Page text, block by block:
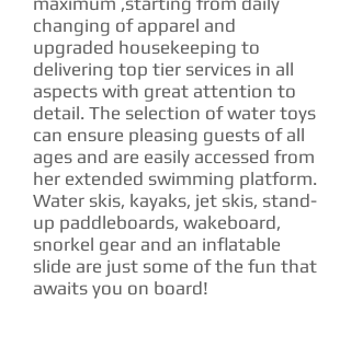
changing of apparel and
upgraded housekeeping to
delivering top tier services in all
aspects with great attention to
detail. The selection of water toys
can ensure pleasing guests of all
ages and are easily accessed from
her extended swimming platform.
Water skis, kayaks, jet skis, stand-
up paddleboards, wakeboard,
snorkel gear and an inflatable
slide are just some of the fun that
awaits you on board!